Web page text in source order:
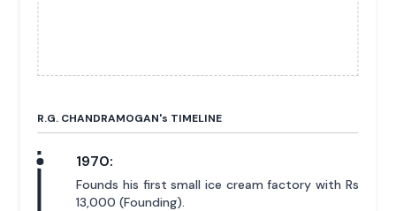
R.G. CHANDRAMOGAN's TIMELINE
1970:
Founds his first small ice cream factory with Rs
13,000 (Founding).